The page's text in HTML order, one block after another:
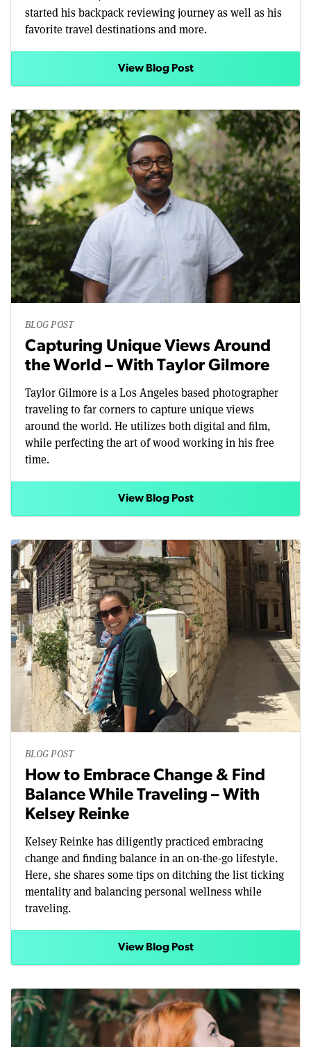
started his backpack reviewing journey as well as his
favorite travel destinations and more.
View Blog Post
BLOG POST
Capturing Unique Views Around
the World – With Taylor Gilmore
Taylor Gilmore is a Los Angeles based photographer
traveling to far corners to capture unique views
around the world. He utilizes both digital and film,
while perfecting the art of wood working in his free
time.
View Blog Post
BLOG POST
How to Embrace Change & Find
Balance While Traveling – With
Kelsey Reinke
Kelsey Reinke has diligently practiced embracing
change and finding balance in an on-the-go lifestyle.
Here, she shares some tips on ditching the list ticking
mentality and balancing personal wellness while
traveling.
View Blog Post